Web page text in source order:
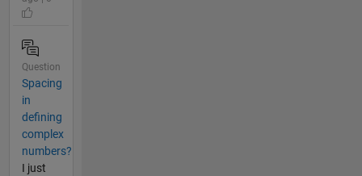
Question
Spacing
in
defining
complex
numbers?
I just